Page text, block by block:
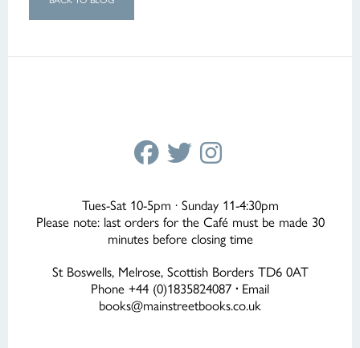
Tues-Sat 10-5pm · Sunday 11-4:30pm
Please note: last orders for the Café must be made 30
minutes before closing time
St Boswells, Melrose, Scottish Borders TD6 0AT
Phone +44 (0)1835824087 · Email
books@mainstreetbooks.co.uk